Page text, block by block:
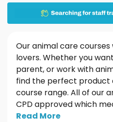
Our animal care
lovers. Whether you
parent, or work with
find the perfect product
course range. All of our
CPD approved which
Read More